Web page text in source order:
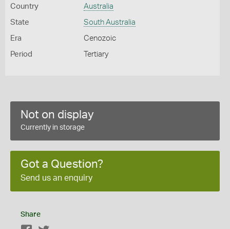
Country Australia
State South Australia
Era Cenozoic
Period Tertiary
Not on display
Currently in storage
Got a Question?
Send us an enquiry
Share